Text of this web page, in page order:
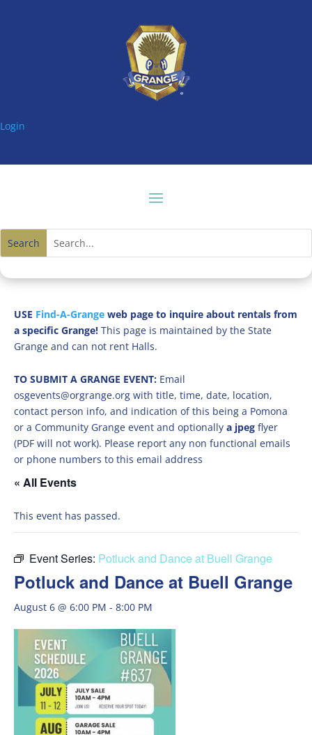
Login
USE Find-A-Grange web page to inquire about rentals from
a specific Grange! This page is maintained by the State
Grange and can not rent Halls.
TO SUBMIT A GRANGE EVENT: Email
osgevents@orgrange.org with title, time, date, location,
contact person info, and indication of this being a Pomona
or a Community Grange event and optionally a jpeg flyer
(PDF will not work). Please report any non functional emails
or phone numbers to this email address
« All Events
This event has passed.
Event Series: Potluck and Dance at Buell Grange
Potluck and Dance at Buell Grange
August 6 @ 6:00 PM - 8:00 PM